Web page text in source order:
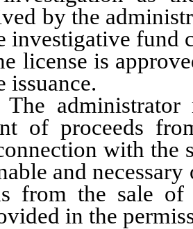
by the
investigative fund
is
issuance.
of proceeds
with the
and
from the sale
in the